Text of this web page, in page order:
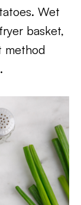
Wet
basket,
method